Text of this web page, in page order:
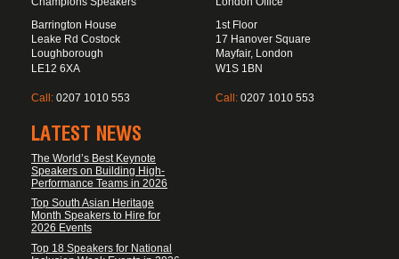
Barrington House
Leake Rd Costock
Loughborough
LE12 6XA
Call: 0207 1010 553
1st Floor
17 Hanover Square
Mayfair, London
W1S 1BN
Call: 0207 1010 553
LATEST NEWS
The World’s Best Keynote
Speakers on Building High-
Performance Teams in 2026
Top South Asian Heritage
Month Speakers to Hire for
2026 Events
Top 18 Speakers for National